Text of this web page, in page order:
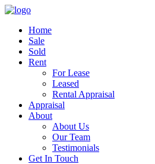
Home
Sale
Sold
Rent
For Lease
Leased
Rental Appraisal
Appraisal
About
About Us
Our Team
Testimonials
Get In Touch